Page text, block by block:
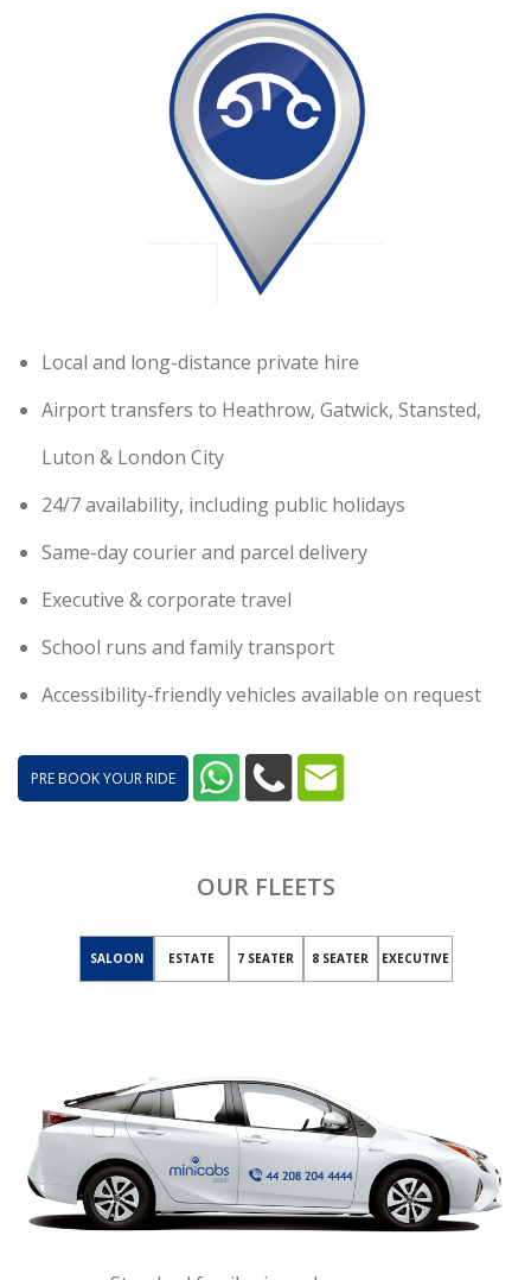
Local and long-distance private hire
Airport transfers to Heathrow, Gatwick, Stansted,
Luton & London City
24/7 availability, including public holidays
Same-day courier and parcel delivery
Executive & corporate travel
School runs and family transport
Accessibility-friendly vehicles available on request
PRE BOOK YOUR RIDE
OUR FLEETS
SALOON ESTATE 7 SEATER 8 SEATER EXECUTIVE